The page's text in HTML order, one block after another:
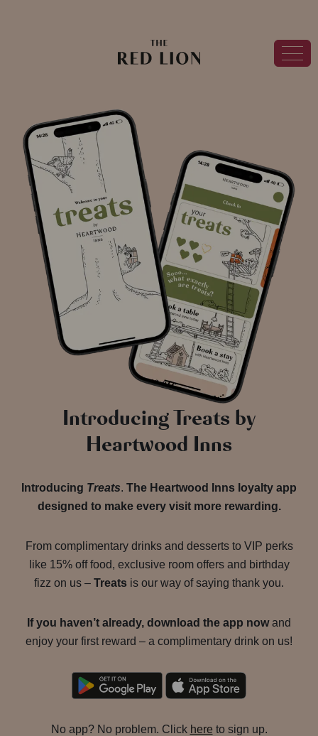
Introducing Treats by
Heartwood Inns
Introducing Treats. The Heartwood Inns loyalty app
designed to make every visit more rewarding.
From complimentary drinks and desserts to VIP perks
like 15% off food, exclusive room offers and birthday
fizz on us – Treats is our way of saying thank you.
If you haven’t already, download the app nowand
enjoy your first reward – a complimentary drink on us!
No app? No problem. Click here to sign up.